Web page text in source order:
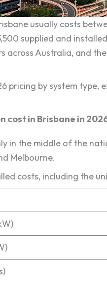
usually costs
supplied and
across Australia, and
pricing by system
cost in Brisbane in
in the middle of the
Melbourne.
costs, including the